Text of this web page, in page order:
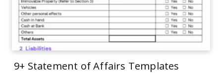
9+ Statement of Affairs Templates